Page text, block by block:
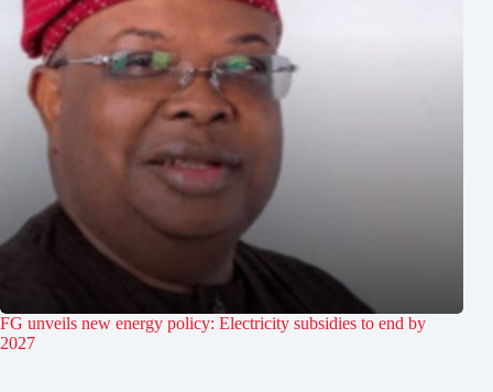
FG unveils new energy policy: Electricity subsidies to end by
2027